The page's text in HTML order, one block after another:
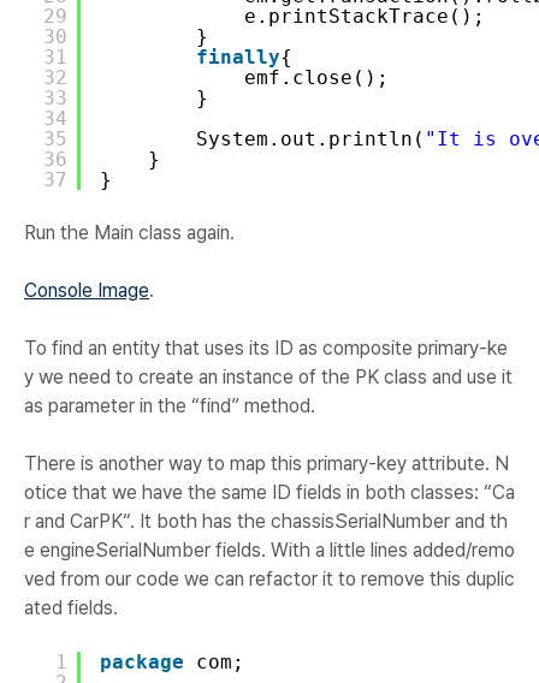
29
30
31
32
33
34
35
36
37
e.printStackTrace();
}
finally{
emf.close();
}
System.out.println( "It is
}
}
Run the Main class again.
Console Image.
To find an entity that uses its ID as composite primary-ke
y we need to create an instance of the PK class and use it
as parameter in the “find” method.
There is another way to map this primary-key attribute. N
otice that we have the same ID fields in both classes: “Ca
r and CarPK“. It both has the chassisSerialNumber and th
e engineSerialNumber fields. With a little lines added/remo
ved from our code we can refactor it to remove this duplic
ated fields.
1
package
com;